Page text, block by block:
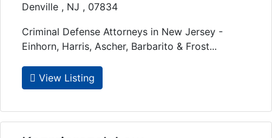
Denville , NJ , 07834
Criminal Defense Attorneys in New Jersey -
Einhorn, Harris, Ascher, Barbarito & Frost...
View Listing